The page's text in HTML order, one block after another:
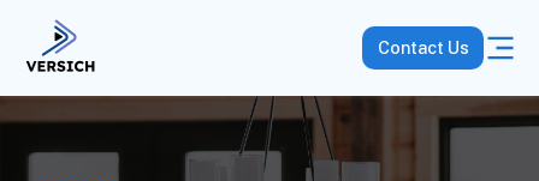
Contact Us